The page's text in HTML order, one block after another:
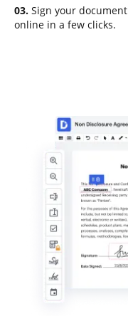
03. Sign your document
online in a few clicks.